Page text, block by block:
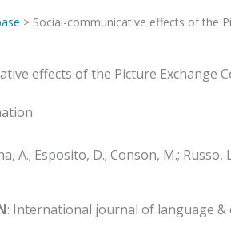
> Social-communicative effects of the
effects of the Picture Exchange
A.; Esposito, D.; Conson, M.; Russo,
: International journal of language &